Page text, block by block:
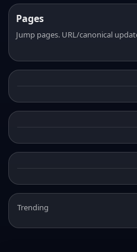
Pages
Jump pages. URL/canonical
Trending